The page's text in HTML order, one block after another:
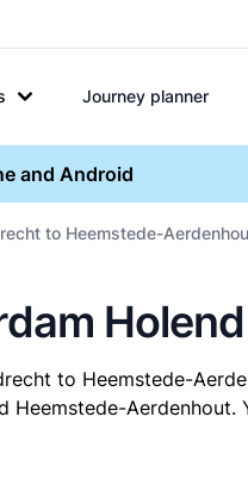
Journey planner
and Android
to Heemstede-
to Heemstede-